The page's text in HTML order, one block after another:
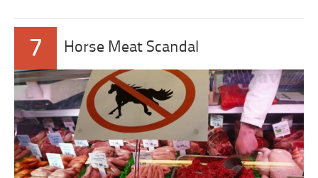
7 Horse Meat Scandal